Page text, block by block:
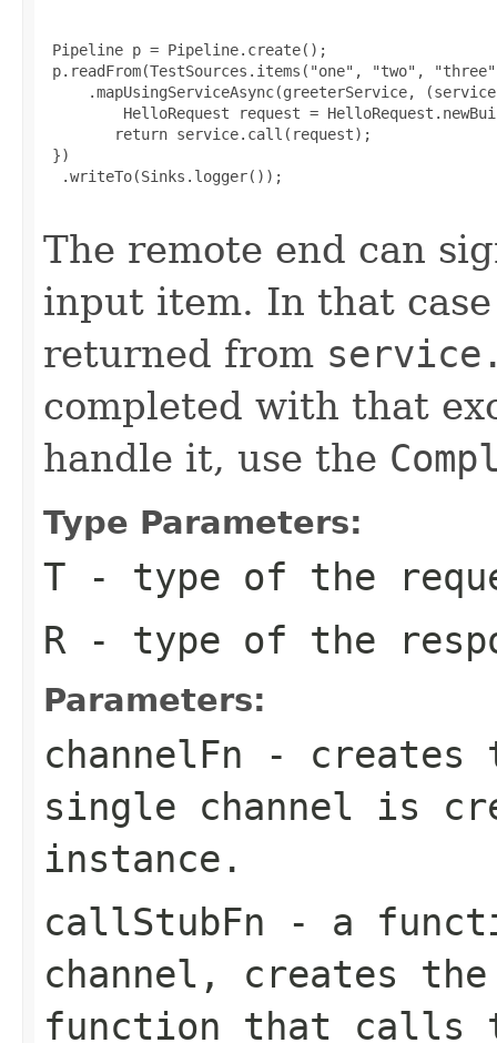
Pipeline p = Pipeline.create();
p.readFrom(TestSources.items("one", "two",
.mapUsingServiceAsync(greeterService,
HelloRequest request =
        return service.call(request);
})
  .writeTo(Sinks.logger());
The remote end can
input item. In that
returned from
completed with that
handle it, use the
Type Parameters:
T - type of the
R - type of the
Parameters:
channelFn - creates
single channel is
instance.
callStubFn - a
channel, creates
function that calls